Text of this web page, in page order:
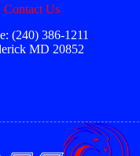
Contact Us
(240) 386-1211
MD 20852